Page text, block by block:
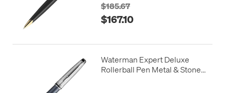
$185.67
$167.10
Waterman Expert Deluxe
Rollerball Pen Metal & Stone